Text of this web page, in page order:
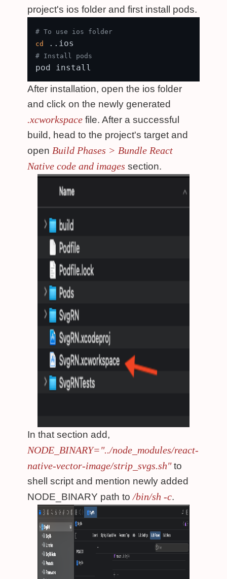
project's ios folder and first install pods.
# To use ios folder
cd
# Install pods
After installation, open the ios folder
and click on the newly generated
.xcworkspace file. After a successful
build, head to the project's target and
open Build Phases > Bundle React
Native code and images section.
In that section add,
NODE_BINARY="../node_modules/react-
native-vector-image/strip_svgs.sh"to
shell script and mention newly added
NODE_BINARY path to/bin/sh -c.